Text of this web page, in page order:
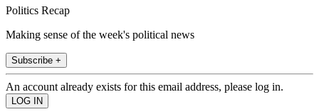
Politics Recap
Making sense of the week's political news
Subscribe +
An account already exists for this email address, please log in.